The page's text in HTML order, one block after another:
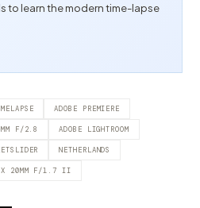
to learn the modern time-lapse
ADOBE PREMIERE
F/2.8 ADOBE LIGHTROOM
NETHERLANDS
20MM F/1.7 II